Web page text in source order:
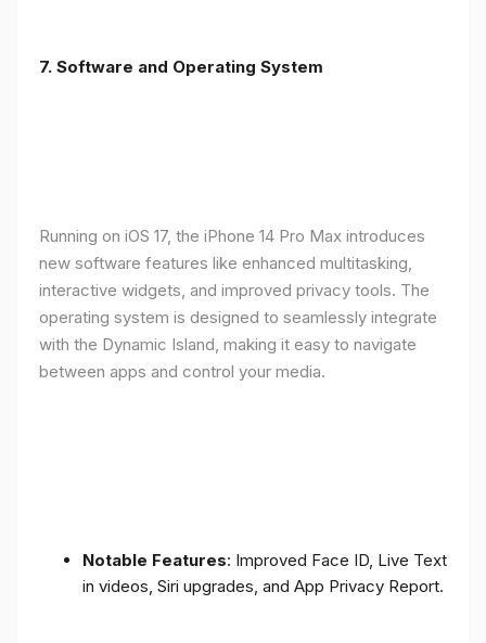
7. Software and Operating System
Running on iOS 17, the iPhone 14 Pro Max introduces
new software features like enhanced multitasking,
interactive widgets, and improved privacy tools. The
operating system is designed to seamlessly integrate
with the Dynamic Island, making it easy to navigate
between apps and control your media.
Notable Features: Improved Face ID, Live Text
in videos, Siri upgrades, and App Privacy Report.